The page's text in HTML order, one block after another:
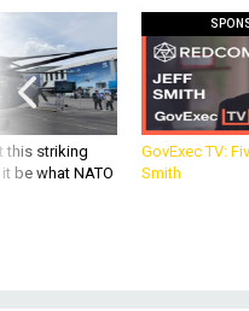
this striking
be what NATO
GovExec TV:
Smith